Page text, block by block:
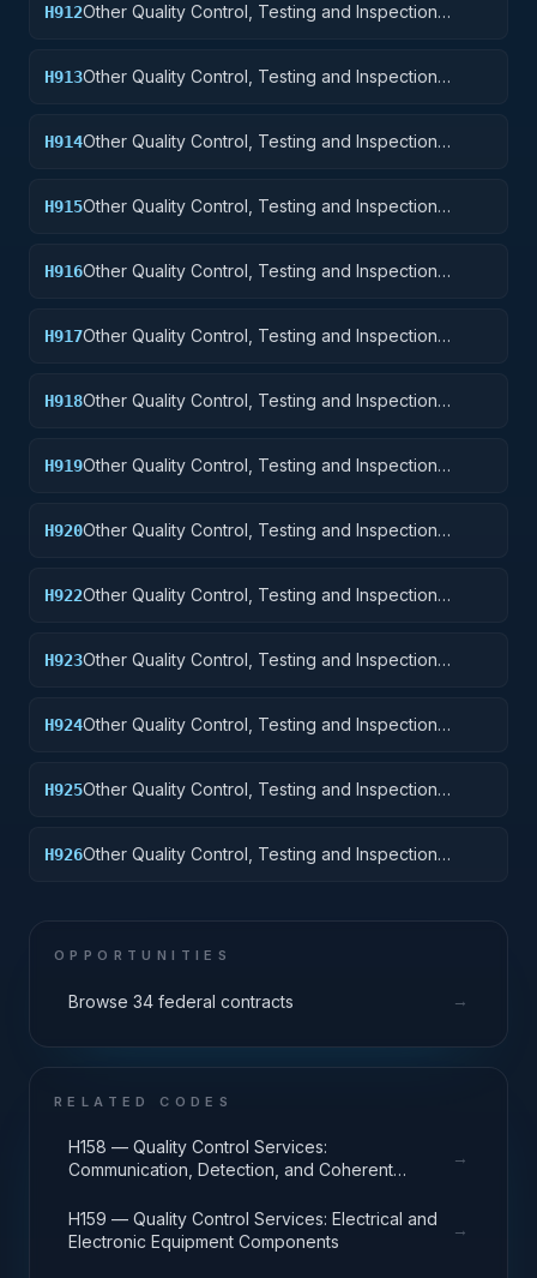
H912Other Quality Control, Testing and Inspection
H913Other Quality Control, Testing and Inspection
H914Other Quality Control, Testing and Inspection
H915Other Quality Control, Testing and Inspection
H916Other Quality Control, Testing and Inspection
H917Other Quality Control, Testing and Inspection
H918Other Quality Control, Testing and Inspection
H919Other Quality Control, Testing and Inspection
H920Other Quality Control, Testing and Inspection
H922Other Quality Control, Testing and Inspection
H923Other Quality Control, Testing and Inspection
H924Other Quality Control, Testing and Inspection
H925Other Quality Control, Testing and Inspection
H926Other Quality Control, Testing and Inspection
OPPORTUNITIES
Browse 34 federal contracts →
RELATED CODES
H158 — Quality Control Services:
Communication, Detection, and Coherent
→
H159 — Quality Control Services: Electrical and
Electronic Equipment Components
→